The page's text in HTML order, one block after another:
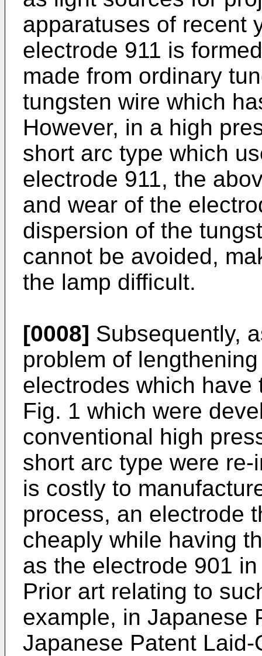
apparatuses of recent
electrode 911 is
made from ordinary
tungsten wire which
However, in a high
short arc type which
electrode 911, the
and wear of the
dispersion of the
cannot be avoided,
the lamp difficult.
[0008] Subsequently,
problem of
electrodes which
Fig. 1 which were
conventional high
short arc type were
is costly to
process, an electrode
cheaply while having
as the electrode 901
Prior art relating to
example, in Japanese
Japanese Patent